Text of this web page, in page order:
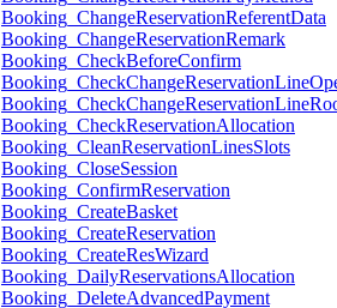
Booking_ChangeReservationReferentData
Booking_ChangeReservationRemark
Booking_CheckBeforeConfirm
Booking_CheckReservationAllocation
Booking_CleanReservationLinesSlots
Booking_CloseSession
Booking_ConfirmReservation
Booking_CreateBasket
Booking_CreateReservation
Booking_CreateResWizard
Booking_DailyReservationsAllocation
Booking_DeleteAdvancedPayment